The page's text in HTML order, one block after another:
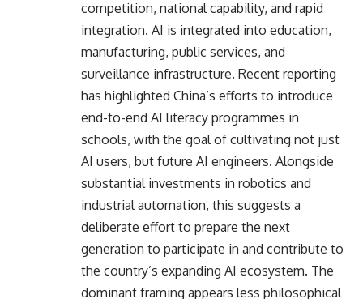
competition, national capability, and rapid
integration. AI is integrated into education,
manufacturing, public services, and
surveillance infrastructure. Recent reporting
has highlighted China’s efforts to introduce
end-to-end AI literacy programmes in
schools, with the goal of cultivating not just
AI users, but future AI engineers. Alongside
substantial investments in robotics and
industrial automation, this suggests a
deliberate effort to prepare the next
generation to participate in and contribute to
the country’s expanding AI ecosystem. The
dominant framing appears less philosophical